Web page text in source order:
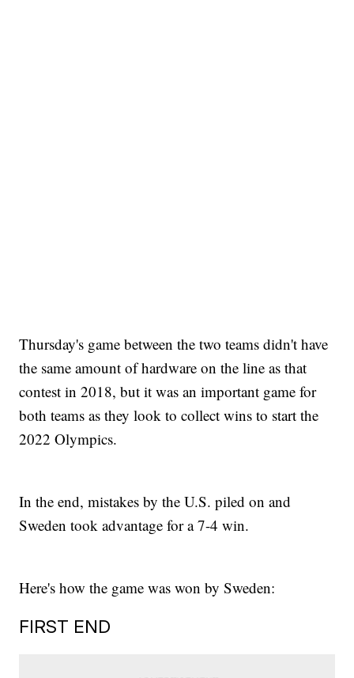
Thursday's game between the two teams didn't have
the same amount of hardware on the line as that
contest in 2018, but it was an important game for
both teams as they look to collect wins to start the
2022 Olympics.
In the end, mistakes by the U.S. piled on and
Sweden took advantage for a 7-4 win.
Here's how the game was won by Sweden:
FIRST END